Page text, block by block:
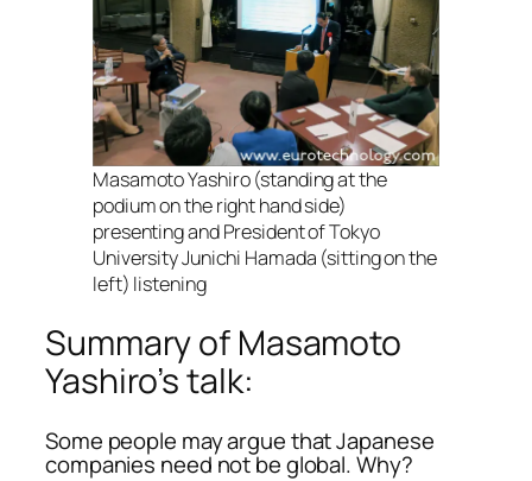
Masamoto Yashiro (standing at the
podium on the right hand side)
presenting and President of Tokyo
University Junichi Hamada (sitting on the
left) listening
Summary of Masamoto
Yashiro’s talk:
Some people may argue that Japanese
companies need not be global. Why?